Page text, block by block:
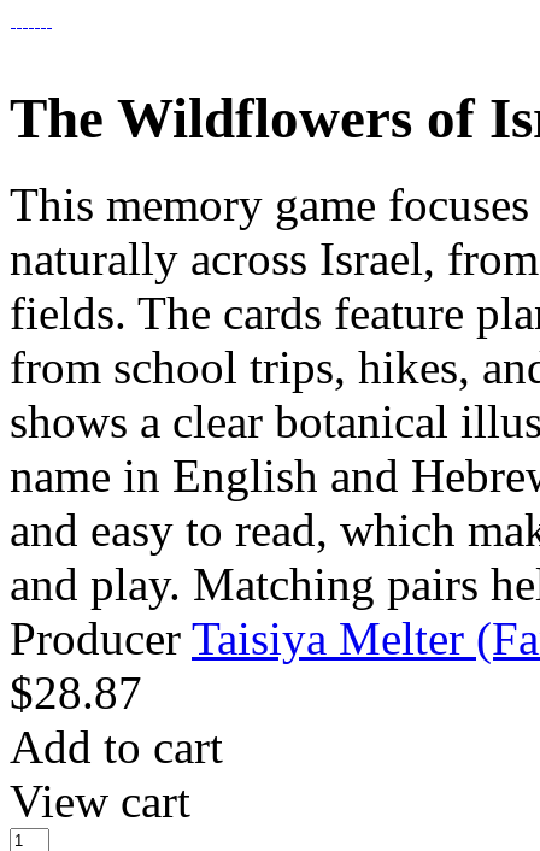
The Wildflowers of
This memory game
naturally across Israel,
fields. The cards feature
from school trips, hikes,
shows a clear botanical
name in English and
and easy to read, which
and play. Matching pairs
Producer Taisiya Melter
$28.87
Add to cart
View cart